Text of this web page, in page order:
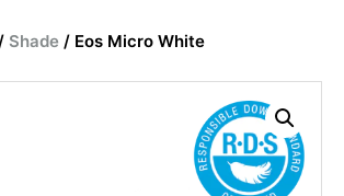
Shade / Eos Micro White